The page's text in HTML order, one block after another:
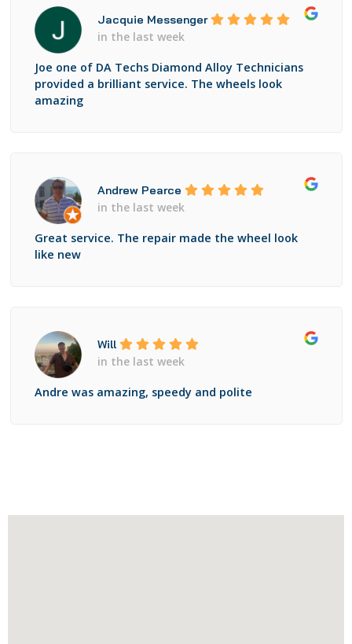
Jacquie Messenger
in the last week
Joe one of DA Techs Diamond Alloy Technicians
provided a brilliant service. The wheels look
amazing
Andrew Pearce
in the last week
Great service. The repair made the wheel look
like new
Will
in the last week
Andre was amazing, speedy and polite